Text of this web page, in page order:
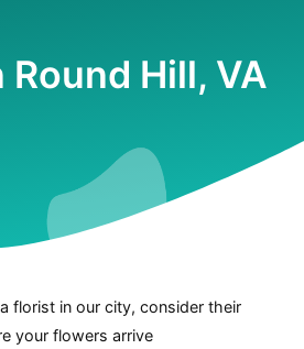
Hill, VA
florist in our city, consider their
your flowers arrive